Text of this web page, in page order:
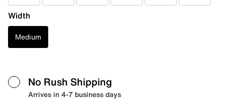
Width
Medium
No Rush Shipping
Arrives in 4-7 business days